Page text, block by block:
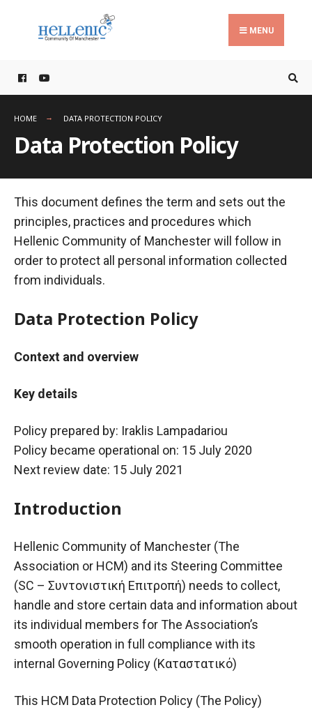
MENU
HOME DATA PROTECTION POLICY
Data Protection Policy
This document defines the term and sets out the
principles, practices and procedures which
Hellenic Community of Manchester will follow in
order to protect all personal information collected
from individuals.
Data Protection Policy
Context and overview
Key details
Policy prepared by: Iraklis Lampadariou
Policy became operational on: 15 July 2020
Next review date: 15 July 2021
Introduction
Hellenic Community of Manchester (The
Association or HCM) and its Steering Committee
(SC – Συντονιστική Επιτροπή) needs to collect,
handle and store certain data and information about
its individual members for The Association’s
smooth operation in full compliance with its
internal Governing Policy (Καταστατικό)
This HCM Data Protection Policy (The Policy)
for: